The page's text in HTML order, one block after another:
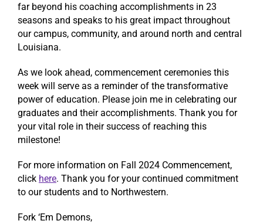
far beyond his coaching accomplishments in 23
seasons and speaks to his great impact throughout
our campus, community, and around north and central
Louisiana.
As we look ahead, commencement ceremonies this
week will serve as a reminder of the transformative
power of education. Please join me in celebrating our
graduates and their accomplishments. Thank you for
your vital role in their success of reaching this
milestone!
For more information on Fall 2024 Commencement,
click here. Thank you for your continued commitment
to our students and to Northwestern.
Fork ‘Em Demons,